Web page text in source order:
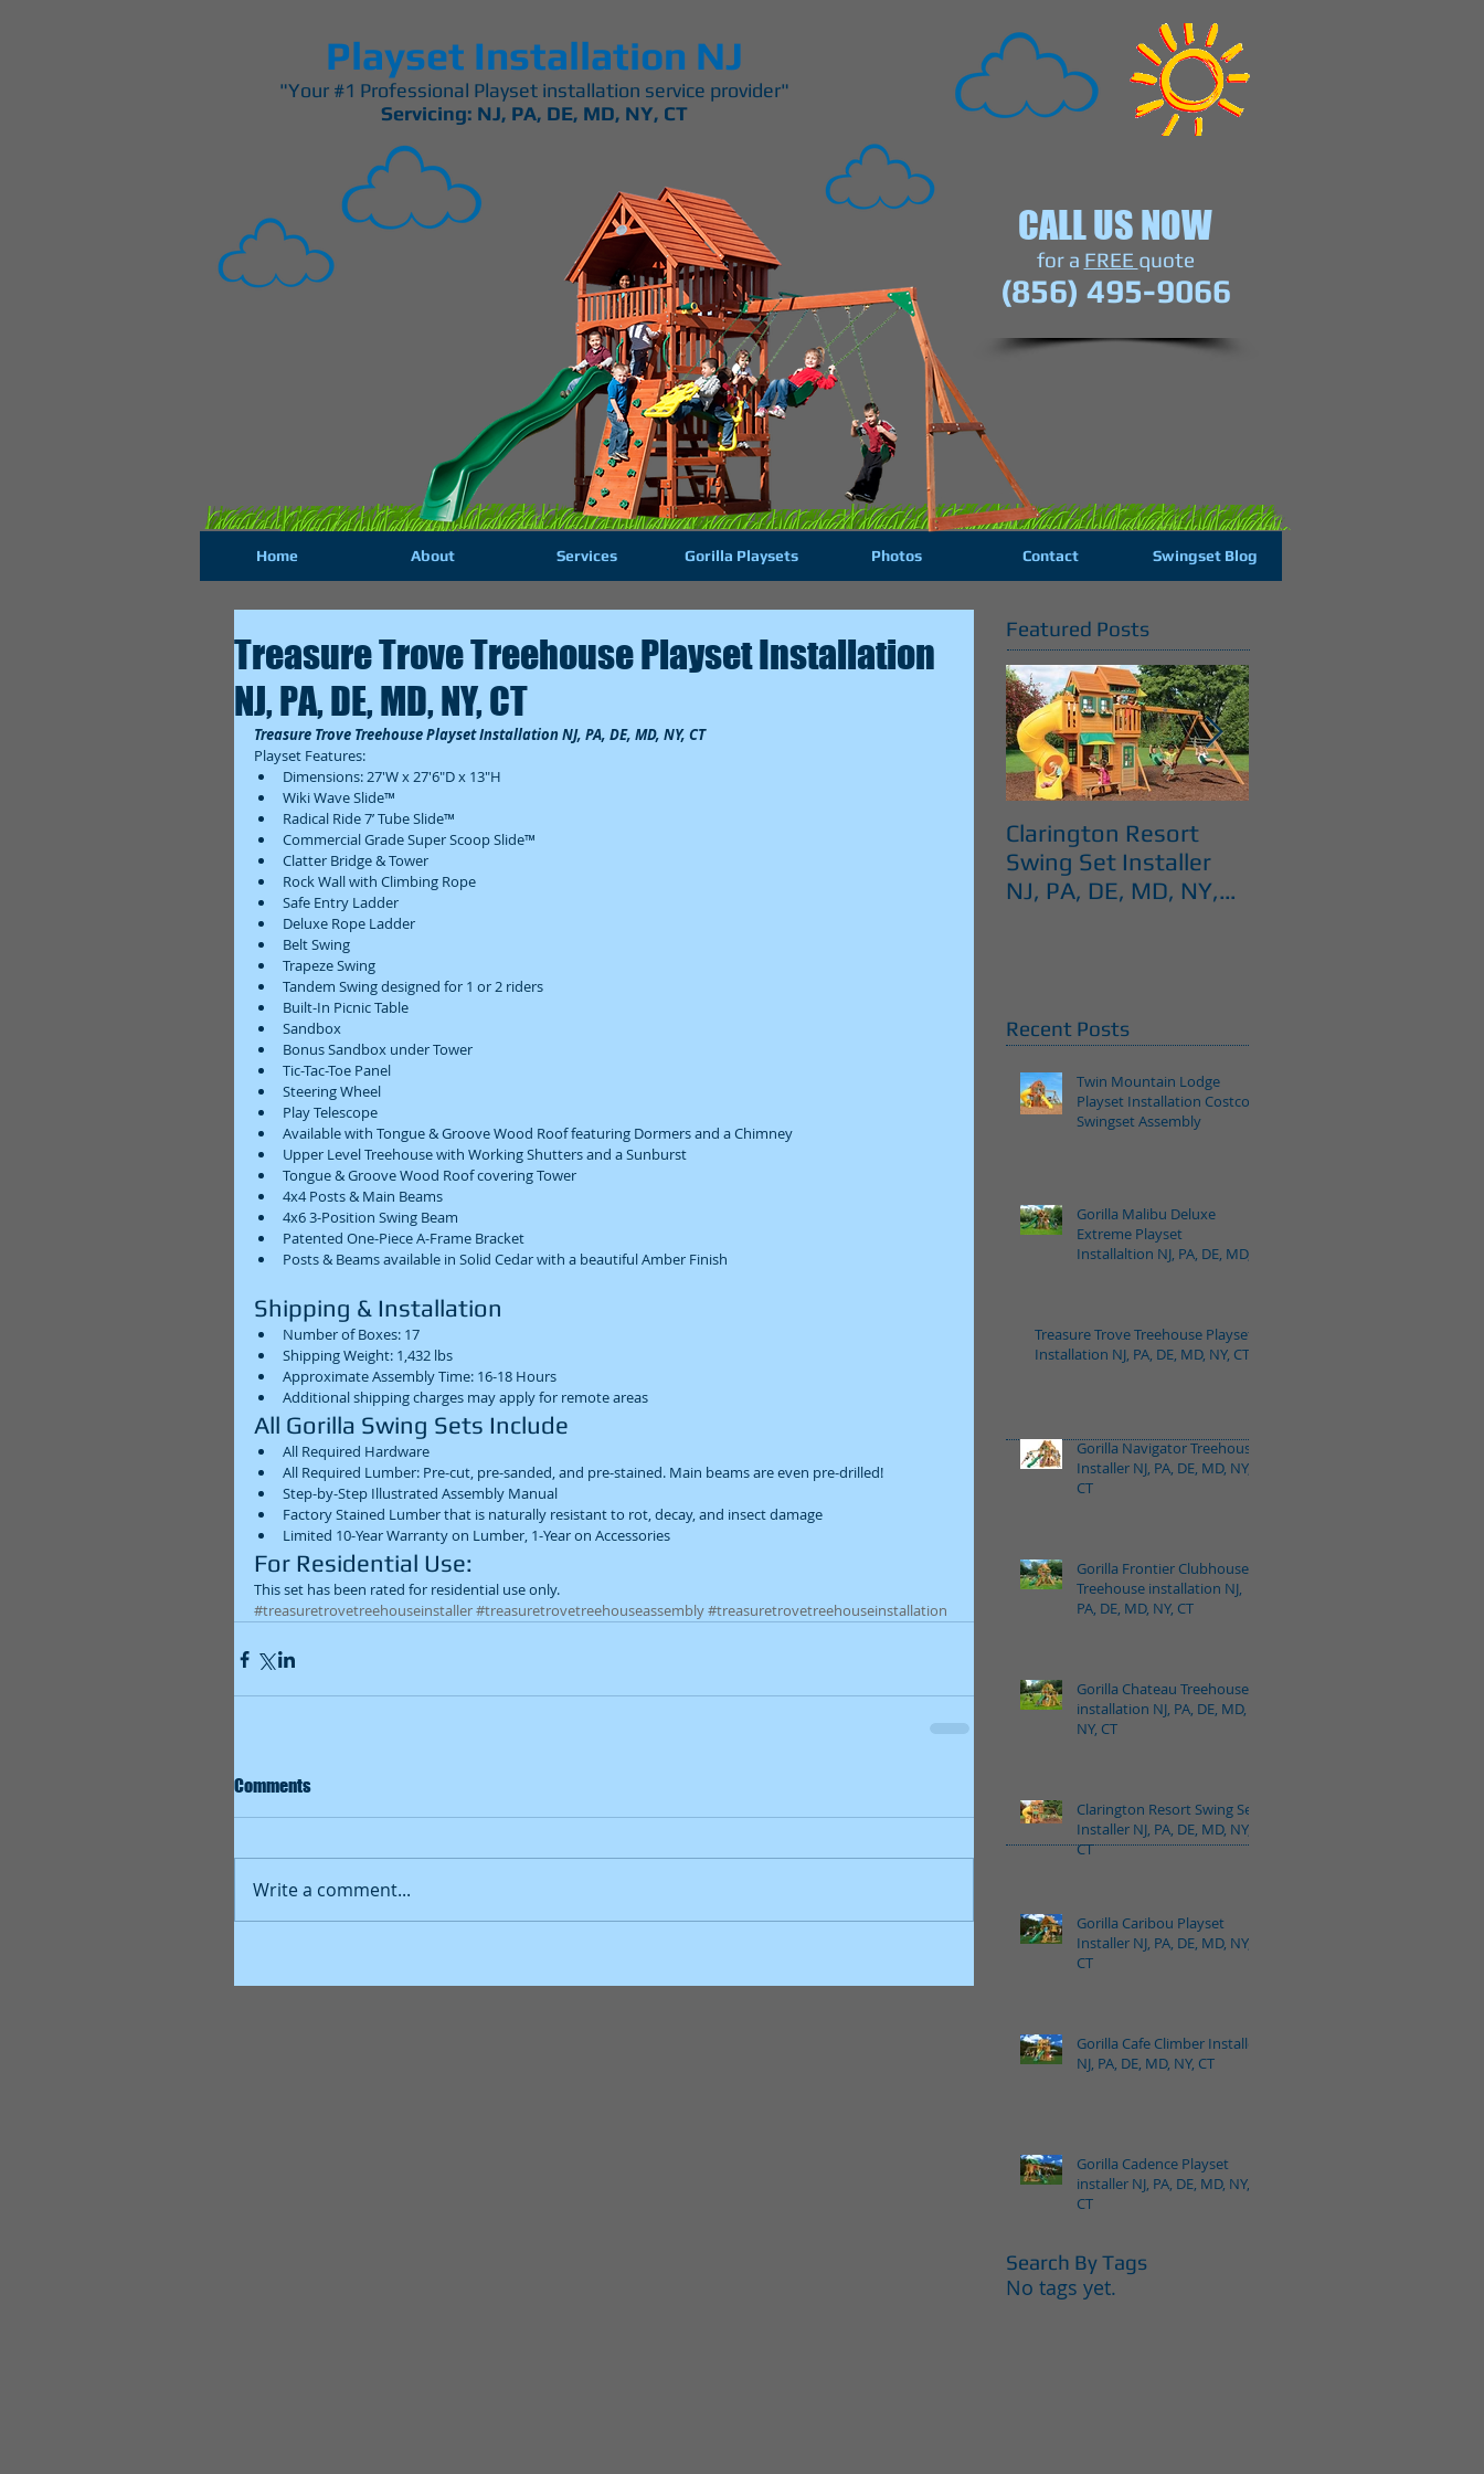
Home About Services Gorilla Playsets Photos Contact Swingset Blog
CALL US NOW
​for a FREE quote
(856) 495-9066
Playset Installation NJ
"Your #1 Professional Playset installation service provider"
Servicing: NJ, PA, DE, MD, NY, CT
Treasure Trove Treehouse Playset Installation
NJ, PA, DE, MD, NY, CT
Treasure Trove Treehouse Playset Installation NJ, PA, DE, MD, NY, CT
Playset Features:
Dimensions: 27'W x 27'6"D x 13"H
Wiki Wave Slide™
Radical Ride 7’ Tube Slide™
Commercial Grade Super Scoop Slide™
Clatter Bridge & Tower
Rock Wall with Climbing Rope
Safe Entry Ladder
Deluxe Rope Ladder
Belt Swing
Trapeze Swing
Tandem Swing designed for 1 or 2 riders
Built-In Picnic Table
Sandbox
Bonus Sandbox under Tower
Tic-Tac-Toe Panel
Steering Wheel
Play Telescope
Available with Tongue & Groove Wood Roof featuring Dormers and a Chimney
Upper Level Treehouse with Working Shutters and a Sunburst
Tongue & Groove Wood Roof covering Tower
4x4 Posts & Main Beams
4x6 3-Position Swing Beam
Patented One-Piece A-Frame Bracket
Posts & Beams available in Solid Cedar with a beautiful Amber Finish
Shipping & Installation
Number of Boxes: 17
Shipping Weight: 1,432 lbs
Approximate Assembly Time: 16-18 Hours
Additional shipping charges may apply for remote areas
All Gorilla Swing Sets Include
All Required Hardware
All Required Lumber: Pre-cut, pre-sanded, and pre-stained. Main beams are even pre-drilled!
Step-by-Step Illustrated Assembly Manual
Factory Stained Lumber that is naturally resistant to rot, decay, and insect damage
Limited 10-Year Warranty on Lumber, 1-Year on Accessories
For Residential Use:
This set has been rated for residential use only.
#treasuretrovetreehouseinstaller#treasuretrovetreehouseassembly#treasuretrovetreehouseinstallation
Comments
Write a comment...
Featured Posts
Clarington Resort
Swing Set Installer
NJ, PA, DE, MD, NY,
Recent Posts
Twin Mountain Lodge
Playset Installation Costco
Swingset Assembly
Gorilla Malibu Deluxe
Extreme Playset
Installaltion NJ, PA, DE, MD,
Treasure Trove Treehouse Playset
Installation NJ, PA, DE, MD, NY, CT
Gorilla Navigator Treehouse
Installer NJ, PA, DE, MD, NY,
CT
Gorilla Frontier Clubhouse
Treehouse installation NJ,
PA, DE, MD, NY, CT
Gorilla Chateau Treehouse
installation NJ, PA, DE, MD,
NY, CT
Clarington Resort Swing Set
Installer NJ, PA, DE, MD, NY,
CT
Gorilla Caribou Playset
Installer NJ, PA, DE, MD, NY,
CT
Gorilla Cafe Climber Installer
NJ, PA, DE, MD, NY, CT
Gorilla Cadence Playset
installer NJ, PA, DE, MD, NY,
CT
Search By Tags
No tags yet.